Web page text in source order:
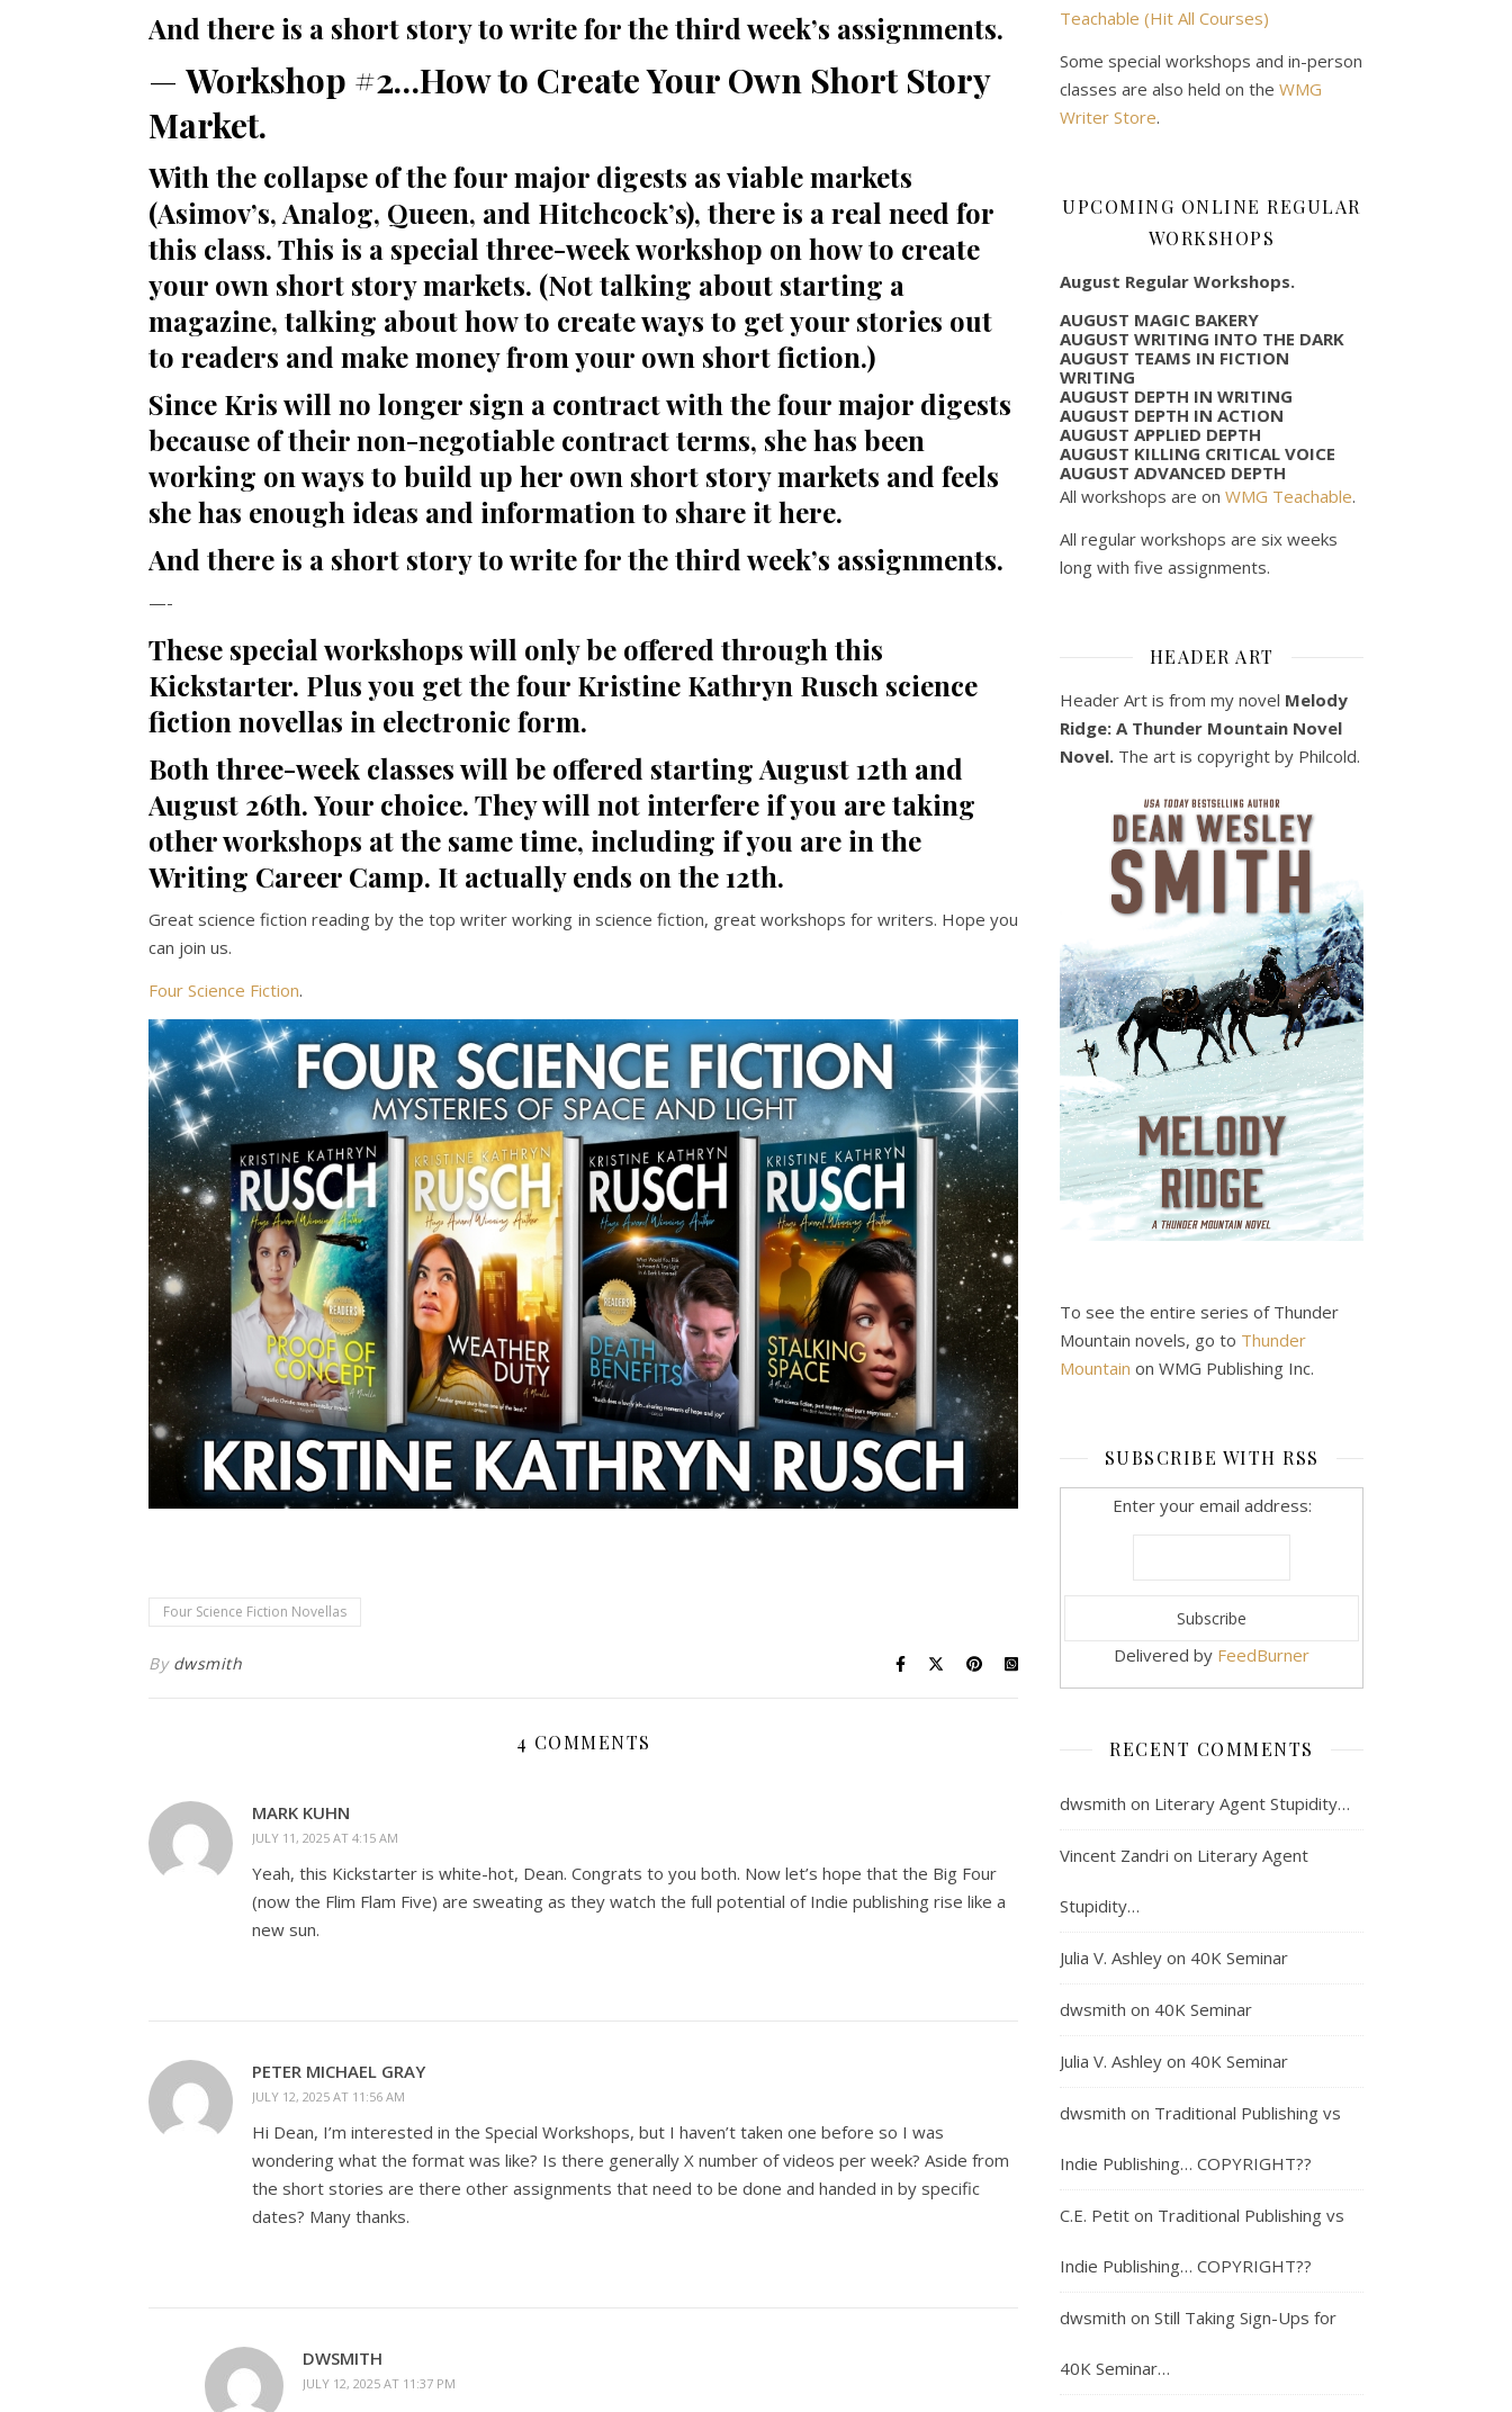
And there is a short story to write for the third week’s assignments.
— Workshop #2…How to Create Your Own Short Story
Market.
With the collapse of the four major digests as viable markets
(Asimov’s, Analog, Queen, and Hitchcock’s), there is a real need for
this class. This is a special three-week workshop on how to create
your own short story markets. (Not talking about starting a
magazine, talking about how to create ways to get your stories out
to readers and make money from your own short fiction.)
Since Kris will no longer sign a contract with the four major digests
because of their non-negotiable contract terms, she has been
working on ways to build up her own short story markets and feels
she has enough ideas and information to share it here.
And there is a short story to write for the third week’s assignments.
—-
These special workshops will only be offered through this
Kickstarter. Plus you get the four Kristine Kathryn Rusch science
fiction novellas in electronic form.
Both three-week classes will be offered starting August 12th and
August 26th. Your choice. They will not interfere if you are taking
other workshops at the same time, including if you are in the
Writing Career Camp. It actually ends on the 12th.
Great science fiction reading by the top writer working in science fiction, great workshops for writers. Hope you
can join us.
Four Science Fiction.
Four Science Fiction Novellas
By dwsmith
4 COMMENTS
MARK KUHN
JULY 11, 2025 AT 4:15 AM
Yeah, this Kickstarter is white-hot, Dean. Congrats to you both. Now let’s hope that the Big Four
(now the Flim Flam Five) are sweating as they watch the full potential of Indie publishing rise like a
new sun.
PETER MICHAEL GRAY
JULY 12, 2025 AT 11:56 AM
Hi Dean, I’m interested in the Special Workshops, but I haven’t taken one before so I was
wondering what the format was like? Is there generally X number of videos per week? Aside from
the short stories are there other assignments that need to be done and handed in by specific
dates? Many thanks.
DWSMITH
JULY 12, 2025 AT 11:37 PM
Teachable (Hit All Courses)
Some special workshops and in-person
classes are also held on the WMG
Writer Store.
UPCOMING ONLINE REGULAR
WORKSHOPS
August Regular Workshops.
AUGUST MAGIC BAKERY
AUGUST WRITING INTO THE DARK
AUGUST TEAMS IN FICTION
WRITING
AUGUST DEPTH IN WRITING
AUGUST DEPTH IN ACTION
AUGUST APPLIED DEPTH
AUGUST KILLING CRITICAL VOICE
AUGUST ADVANCED DEPTH
All workshops are on WMG Teachable.
All regular workshops are six weeks
long with five assignments.
HEADER ART
Header Art is from my novel Melody
Ridge: A Thunder Mountain Novel
Novel. The art is copyright by Philcold.
To see the entire series of Thunder
Mountain novels, go to Thunder
Mountain on WMG Publishing Inc.
SUBSCRIBE WITH RSS
Enter your email address:
Delivered by FeedBurner
RECENT COMMENTS
dwsmith on Literary Agent Stupidity…
Vincent Zandri on Literary Agent
Stupidity…
Julia V. Ashley on 40K Seminar
dwsmith on 40K Seminar
Julia V. Ashley on 40K Seminar
dwsmith on Traditional Publishing vs
Indie Publishing… COPYRIGHT??
C.E. Petit on Traditional Publishing vs
Indie Publishing… COPYRIGHT??
dwsmith on Still Taking Sign-Ups for
40K Seminar…